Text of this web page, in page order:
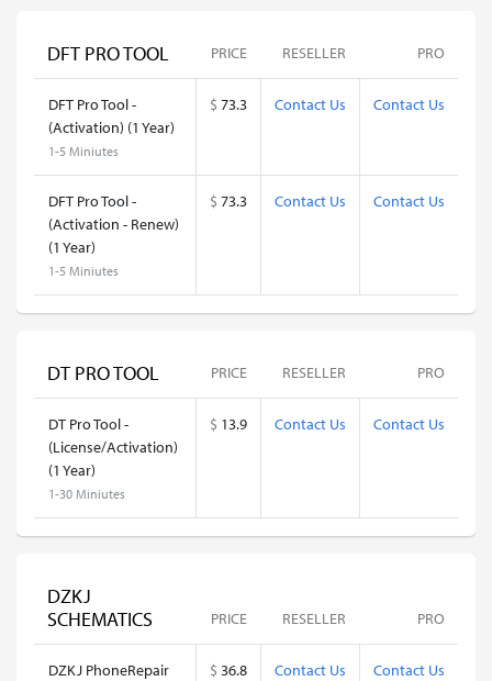
DFT PRO TOOL PRICE RESELLER PRO
DFT Pro Tool -
(Activation) (1 Year)
1-5 Miniutes
$ 73.3 Contact Us Contact Us
DFT Pro Tool -
(Activation - Renew)
(1 Year)
1-5 Miniutes
$ 73.3 Contact Us Contact Us
DT PRO TOOL PRICE RESELLER PRO
DT Pro Tool -
(License/Activation)
(1 Year)
1-30 Miniutes
$ 13.9 Contact Us Contact Us
DZKJ
SCHEMATICS
PRICE RESELLER PRO
DZKJ PhoneRepair
$ 36.8 Contact Us Contact Us